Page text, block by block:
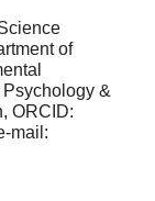
of
&
ORCID:
mail: